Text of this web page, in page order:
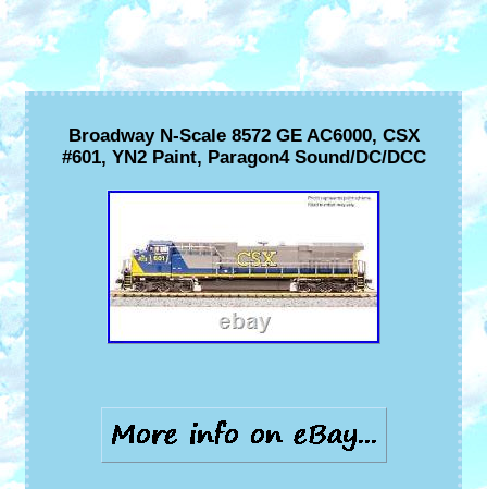
Broadway N-Scale 8572 GE AC6000, CSX
#601, YN2 Paint, Paragon4 Sound/DC/DCC